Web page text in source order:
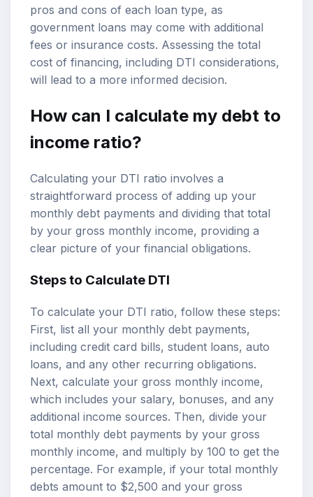
pros and cons of each loan type, as
government loans may come with additional
fees or insurance costs. Assessing the total
cost of financing, including DTI considerations,
will lead to a more informed decision.
How can I calculate my debt to
income ratio?
Calculating your DTI ratio involves a
straightforward process of adding up your
monthly debt payments and dividing that total
by your gross monthly income, providing a
clear picture of your financial obligations.
Steps to Calculate DTI
To calculate your DTI ratio, follow these steps:
First, list all your monthly debt payments,
including credit card bills, student loans, auto
loans, and any other recurring obligations.
Next, calculate your gross monthly income,
which includes your salary, bonuses, and any
additional income sources. Then, divide your
total monthly debt payments by your gross
monthly income, and multiply by 100 to get the
percentage. For example, if your total monthly
debts amount to $2,500 and your gross